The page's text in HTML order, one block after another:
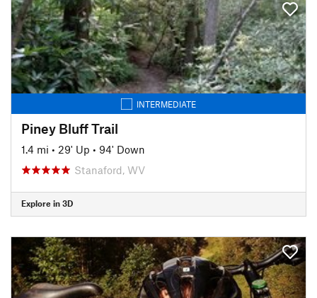
INTERMEDIATE
Piney Bluff Trail
1.4 mi • 29' Up • 94' Down
Stanaford, WV
Explore in 3D